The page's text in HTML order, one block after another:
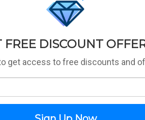
If the computer
would be
it everywhere.
wanted - with
it wouldn't really
Fusion chip.
Four-core design.
incredibly fast.
video, play
augmented